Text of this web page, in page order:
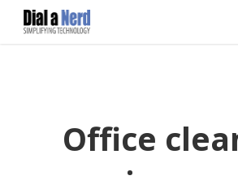
Skip
Office